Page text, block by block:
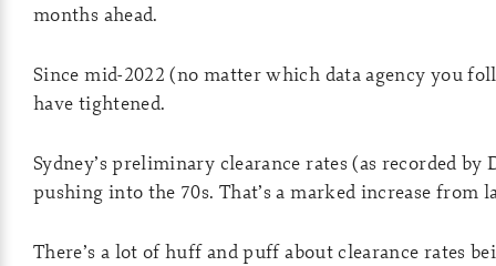
months ahead.
Since mid-2022 (no matter which data agency you
have tightened.
Sydney’s preliminary clearance rates (as recorded by
pushing into the 70s. That’s a marked increase from
There’s a lot of huff and puff about clearance rates